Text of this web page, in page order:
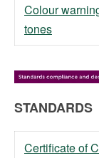
Colour
tones
STANDARDS
Certificate of